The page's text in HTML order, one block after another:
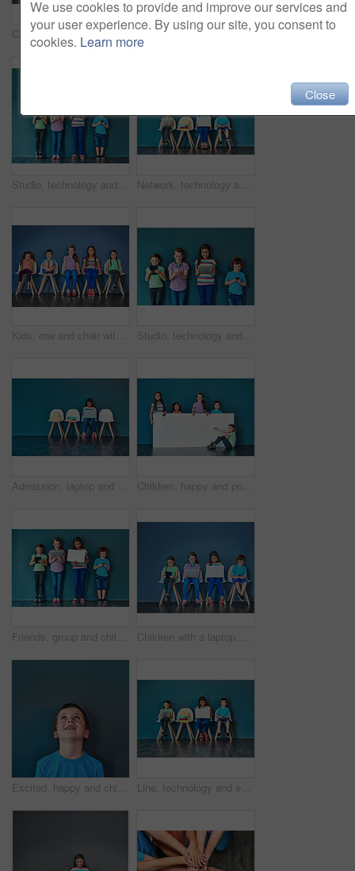
Children, education and row with books in studio for knowledge, development and studying for test. Chair, kids and students reading with paper for school learning, scholarship and academic growth Studio shot of a diverse group of kids sitting on chairs and holding up speech bubbles against a blue background
Studio, technology and group of kids for education, elearning and online research with smile. Happy students, girls and boy with digital app of tablet, smartphone and headphone by blue background Network, technology and learning with children in studio for online classes, connection and remote education. Study portal, virtual school and knowledge with students on wall background for webinar
Kids, row and chair with portrait in studio for development, knowledge or learning in school together. Happy, children and students with smile at academy for scholarship, education or academic growth Studio, technology and group of kids for elearning, education and online research with smile. Happy students, girls and boy with digital app of tablet, smartphone and headphone by blue background
Admission, laptop and learning with girl student in waiting room of school for entrance exam or interview. Chairs, children and computer with education candidate getting ready for academic assessment Children, happy and portrait for banner, advertising and marketing discount with mockup space. People, smile and face on blue background for placard, branding and announcement with promo information
Friends, group and children in studio with technology for entrance exam studying for school. Network, research and students with smartphone, tablet and laptop waiting for education interview by wall. Children with a laptop, tablet and phone for learning and education while online for research on internet. Kids or students against a blue mockup wall with technology on chairs in a waiting room
Excited, happy and child looking up in studio for omg news, opinion and feedback on blue background. Mockup space, surprise and face of isolated young boy with announcement, information and deal Line, technology and education with children in studio for online classes, connection and remote learning. Study portal, virtual school and knowledge with students on wall background for webinar
We use cookies to provide and improve our services and
your user experience. By using our site, you consent to
cookies. Learn more
Close